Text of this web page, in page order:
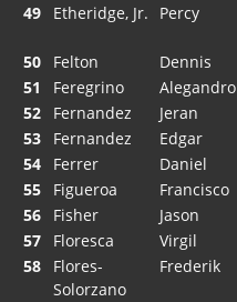
49
Etheridge, Jr. Percy
50
Felton Dennis
51
Feregrino Alegandro
52
Fernandez Jeran
53
Fernandez Edgar
54
Ferrer Daniel
55
Figueroa Francisco
56
Fisher Jason
57
Floresca Virgil
58
Flores-
Solorzano
Frederik